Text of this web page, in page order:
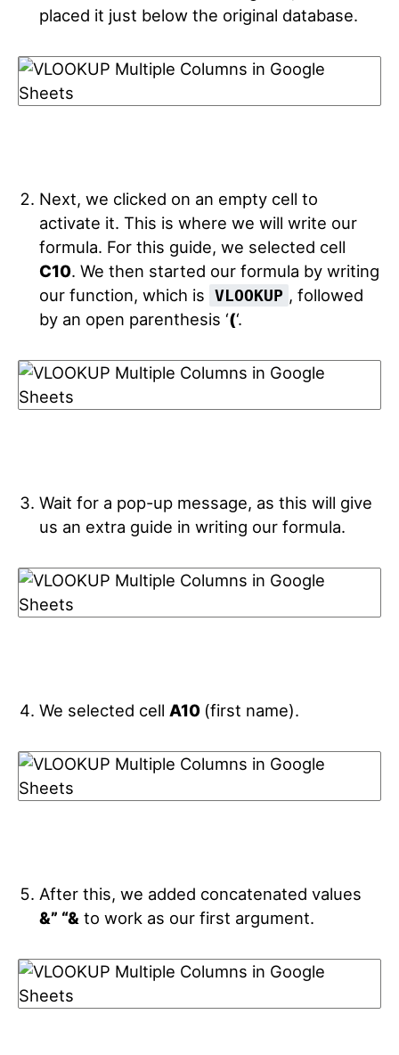
placed it just below the original database.
Next, we clicked on an empty cell to
activate it. This is where we will write our
formula. For this guide, we selected cell
C10. We then started our formula by writing
our function, which is VLOOKUP , followed
by an open parenthesis ‘(‘.
Wait for a pop-up message, as this will give
us an extra guide in writing our formula.
We selected cell A10 (first name).
After this, we added concatenated values
&” “& to work as our first argument.